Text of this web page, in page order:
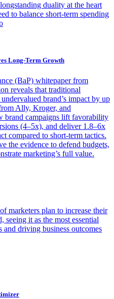
duality at the heart
to balance short-term spending
Long-Term Growth
(BaP) whitepaper from
reveals that traditional
brand’s impact by up
Ally, Kroger, and
brand campaigns lift favorability
(4–5x), and deliver 1.8–6x
compared to short-term tactics.
the evidence to defend budgets,
marketing’s full value.
marketers plan to increase their
seeing it as the most essential
and driving business outcomes